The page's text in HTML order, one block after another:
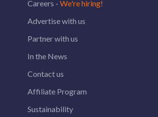
Careers - We're hiring!
Advertise with us
Partner with us
In the News
Contact us
Affiliate Program
Sustainability